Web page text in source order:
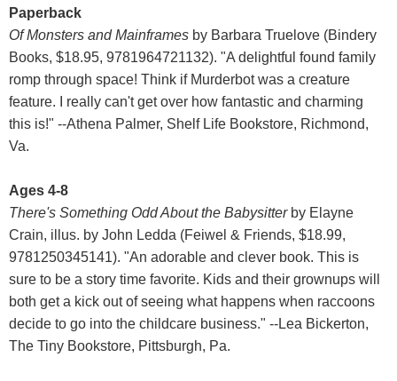
Paperback
Of Monsters and Mainframes by Barbara Truelove (Bindery
Books, $18.95, 9781964721132). "A delightful found family
romp through space! Think if Murderbot was a creature
feature. I really can't get over how fantastic and charming
this is!" --Athena Palmer, Shelf Life Bookstore, Richmond,
Va.
Ages 4-8
There's Something Odd About the Babysitterby Elayne
Crain, illus. by John Ledda (Feiwel & Friends, $18.99,
9781250345141). "An adorable and clever book. This is
sure to be a story time favorite. Kids and their grownups will
both get a kick out of seeing what happens when raccoons
decide to go into the childcare business." --Lea Bickerton,
The Tiny Bookstore, Pittsburgh, Pa.